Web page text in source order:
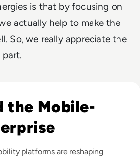
is that by focusing on
actually help to make the
So, we really appreciate the
the Mobile-
platforms are reshaping